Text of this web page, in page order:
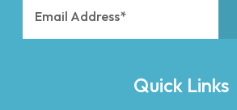
Quick Links